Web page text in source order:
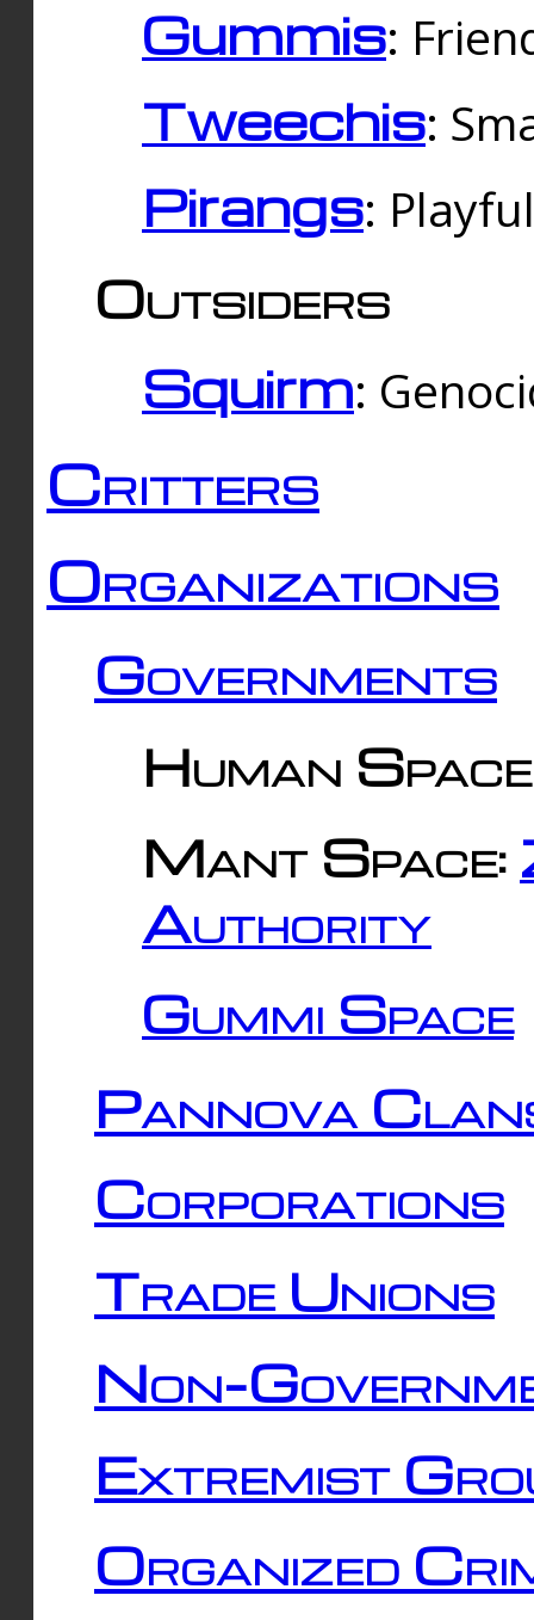
Gummis:
Tweechis:
Pirangs:
Outsiders
Squirm:
Critters
Organizations
Governments
Human
Mant Space:
Authority
Gummi Space
Pannova
Corporations
Trade Unions
Non-
Extremist
Organized